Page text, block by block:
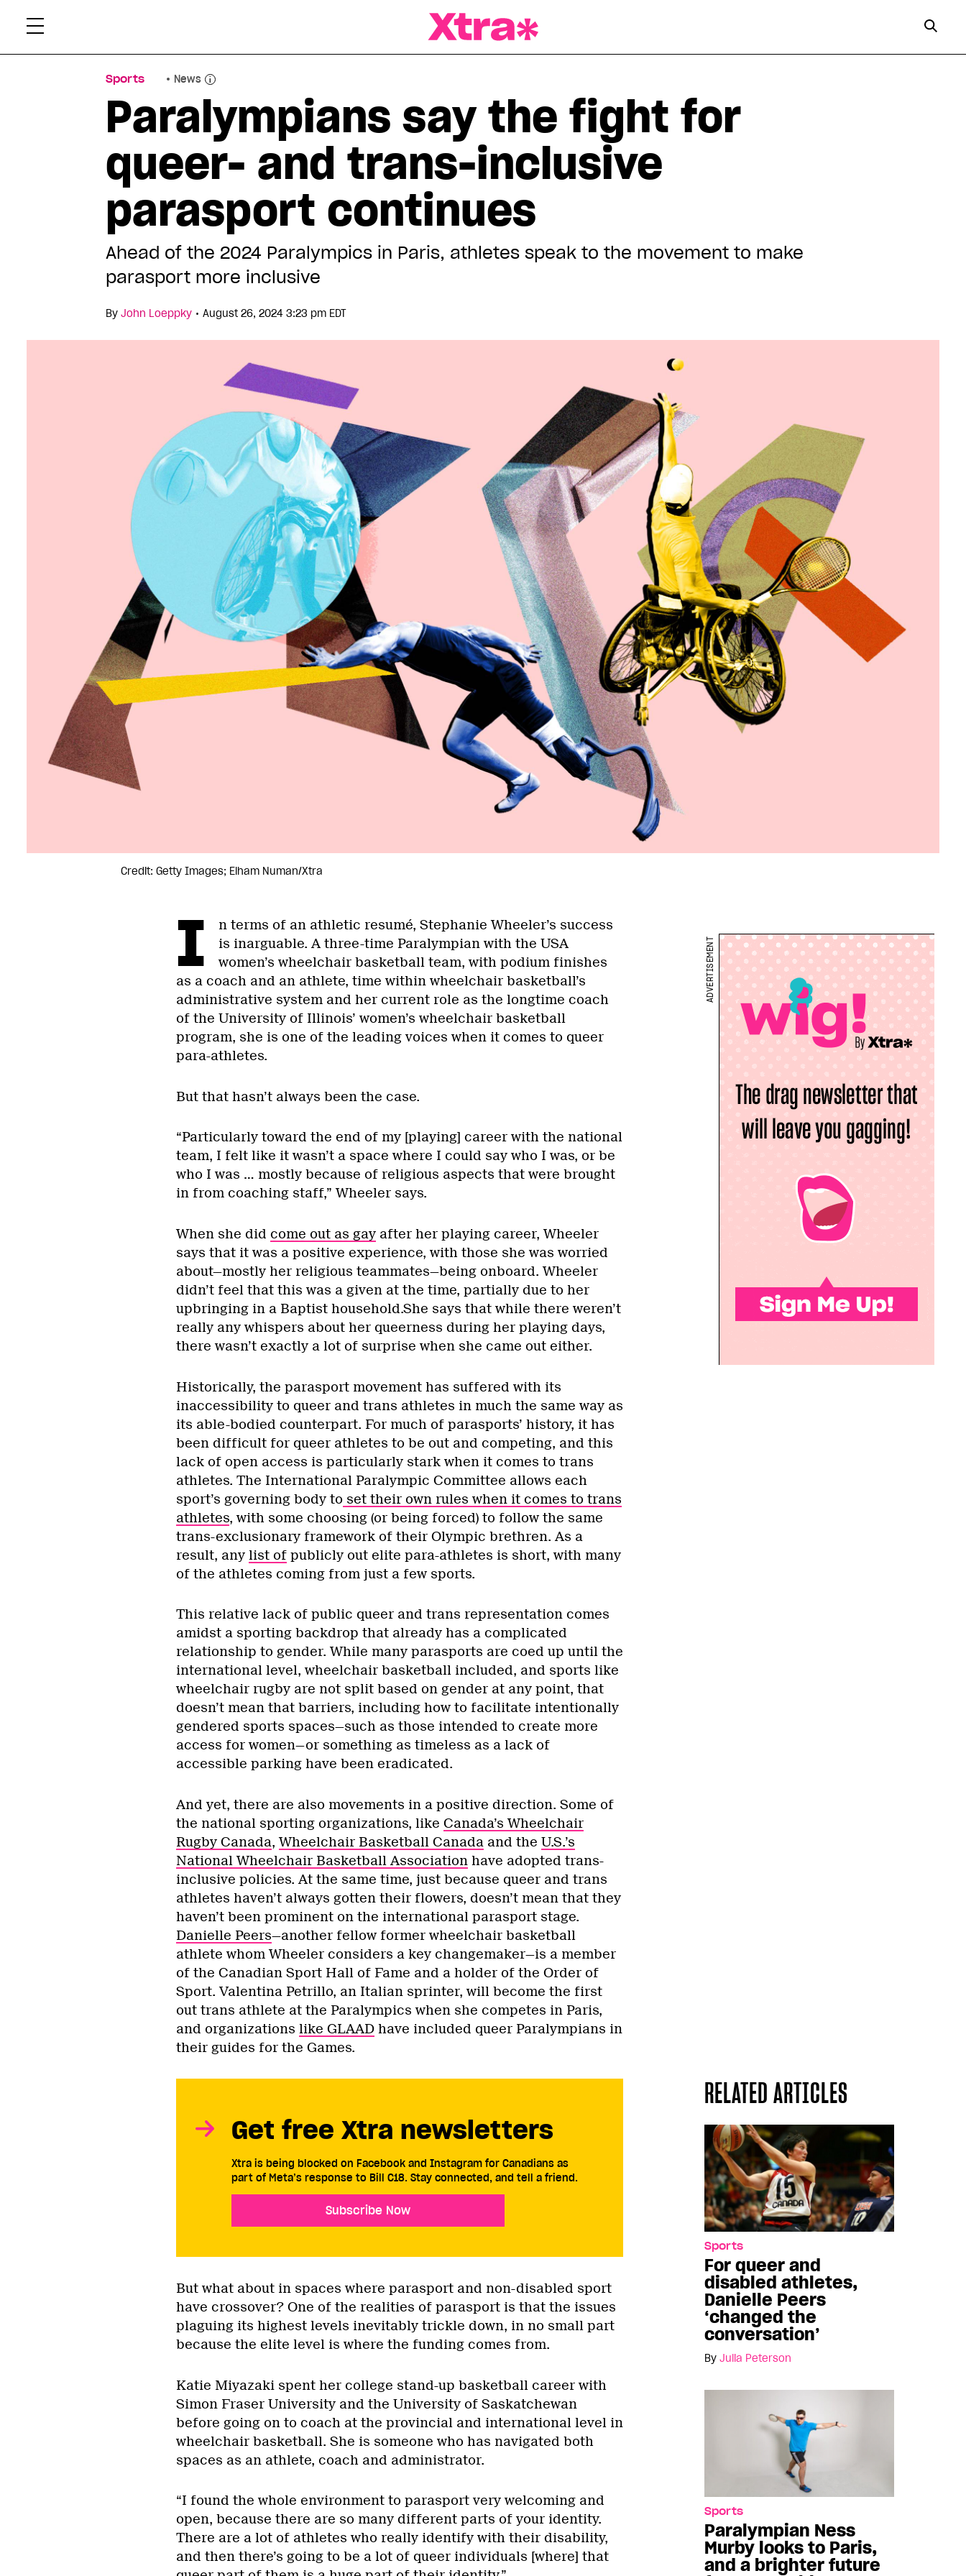
Sports News
Paralympians say the fight for
queer- and trans-inclusive
parasport continues
Ahead of the 2024 Paralympics in Paris, athletes speak to the movement to make
parasport more inclusive
By John Loeppky • August 26, 2024 3:23 pm EDT
Credit: Getty Images; Elham Numan/Xtra
I
n terms of an athletic resumé, Stephanie Wheeler’s success
is inarguable. A three-time Paralympian with the USA
women’s wheelchair basketball team, with podium finishes
as a coach and an athlete, time within wheelchair basketball’s
administrative system and her current role as the longtime coach
of the University of Illinois’ women’s wheelchair basketball
program, she is one of the leading voices when it comes to queer
para-athletes.
But that hasn’t always been the case.
“Particularly toward the end of my [playing] career with the national
team, I felt like it wasn’t a space where I could say who I was, or be
who I was … mostly because of religious aspects that were brought
in from coaching staff,” Wheeler says.
When she did come out as gayafter her playing career, Wheeler
says that it was a positive experience, with those she was worried
about—mostly her religious teammates—being onboard. Wheeler
didn’t feel that this was a given at the time, partially due to her
upbringing in a Baptist household.She says that while there weren’t
really any whispers about her queerness during her playing days,
there wasn’t exactly a lot of surprise when she came out either.
ADVERTISEMENT
Historically, the parasport movement has suffered with its
inaccessibility to queer and trans athletes in much the same way as
its able-bodied counterpart. For much of parasports’ history, it has
been difficult for queer athletes to be out and competing, and this
lack of open access is particularly stark when it comes to trans
athletes. The International Paralympic Committee allows each
sport’s governing body to set their own rules when it comes to trans
athletes, with some choosing (or being forced) to follow the same
trans-exclusionary framework of their Olympic brethren. As a
result, any list ofpublicly out elite para-athletes is short, with many
of the athletes coming from just a few sports.
This relative lack of public queer and trans representation comes
amidst a sporting backdrop that already has a complicated
relationship to gender. While many parasports are coed up until the
international level, wheelchair basketball included, and sports like
wheelchair rugby are not split based on gender at any point, that
doesn’t mean that barriers, including how to facilitate intentionally
gendered sports spaces—such as those intended to create more
access for women—or something as timeless as a lack of
accessible parking have been eradicated.
And yet, there are also movements in a positive direction. Some of
the national sporting organizations, like Canada’s Wheelchair
Rugby Canada,Wheelchair Basketball Canadaand the U.S.’s
National Wheelchair Basketball Associationhave adopted trans-
inclusive policies. At the same time, just because queer and trans
athletes haven’t always gotten their flowers, doesn’t mean that they
haven’t been prominent on the international parasport stage.
Danielle Peers—another fellow former wheelchair basketball
athlete whom Wheeler considers a key changemaker—is a member
of the Canadian Sport Hall of Fame and a holder of the Order of
Sport. Valentina Petrillo, an Italian sprinter, will become the first
out trans athlete at the Paralympics when she competes in Paris,
and organizations like GLAADhave included queer Paralympians in
their guides for the Games.
RELATED ARTICLES
Sports
For queer and
disabled athletes,
Danielle Peers
‘changed the
conversation’
By Julia Peterson
Sports
Paralympian Ness
Murby looks to Paris,
and a brighter future
Get free Xtra newsletters
Xtra is being blocked on Facebook and Instagram for Canadians as
part of Meta’s response to Bill C18. Stay connected, and tell a friend.
Subscribe Now
But what about in spaces where parasport and non-disabled sport
have crossover? One of the realities of parasport is that the issues
plaguing its highest levels inevitably trickle down, in no small part
because the elite level is where the funding comes from.
Katie Miyazaki spent her college stand-up basketball career with
Simon Fraser University and the University of Saskatchewan
before going on to coach at the provincial and international level in
wheelchair basketball. She is someone who has navigated both
spaces as an athlete, coach and administrator.
“I found the whole environment to parasport very welcoming and
open, because there are so many different parts of your identity.
There are a lot of athletes who really identify with their disability,
and then there’s going to be a lot of queer individuals [where] that